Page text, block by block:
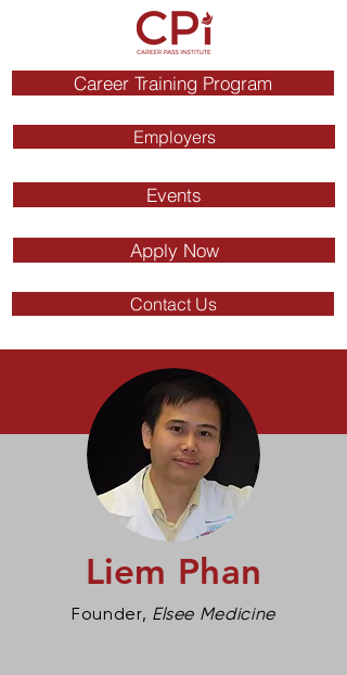
Career Training Program
Employers
Events
Apply Now
Contact Us
Liem Phan
Founder, Elsee Medicine